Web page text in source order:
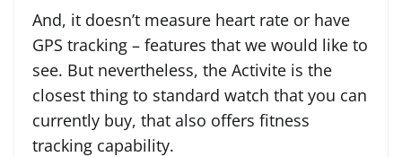
And, it doesn’t measure heart rate or have
GPS tracking – features that we would like to
see. But nevertheless, the Activite is the
closest thing to standard watch that you can
currently buy, that also offers fitness
tracking capability.